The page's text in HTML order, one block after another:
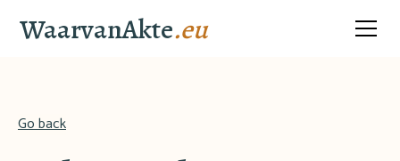
WaarvanAkte.eu
Go back